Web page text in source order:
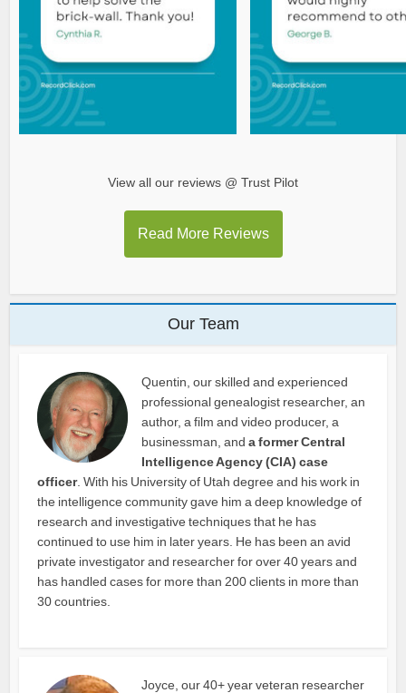
View all our reviews @ Trust Pilot
Read More Reviews
Our Team
Quentin, our skilled and experienced
professional genealogist researcher, an
author, a film and video producer, a
businessman, anda former Central
Intelligence Agency (CIA) case
officer. With his University of Utah degree and his work in
the intelligence community gave him a deep knowledge of
research and investigative techniques that he has
continued to use him in later years. He has been an avid
private investigator and researcher for over 40 years and
has handled cases for more than 200 clients in more than
30 countries.
Joyce, our 40+ year veteran researcher